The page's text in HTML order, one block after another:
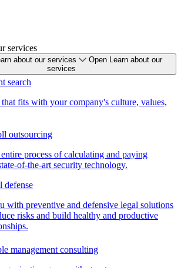
services
about our services
Open Learn about our
services
search
that fits with your company's culture, values,
outsourcing
process of calculating and paying
of-the-art security technology.
defense
with preventive and defensive legal solutions
risks and build healthy and productive
management consulting